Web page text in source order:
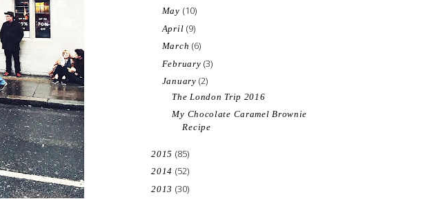
May (10)
April (9)
March (6)
February(3)
January(2)
The London Trip 2016
My Chocolate Caramel Brownie
Recipe
2015 (85)
2014 (52)
2013 (30)